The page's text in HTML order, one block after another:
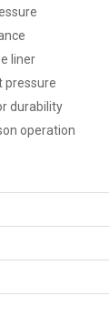
liner
pressure
durability
operation